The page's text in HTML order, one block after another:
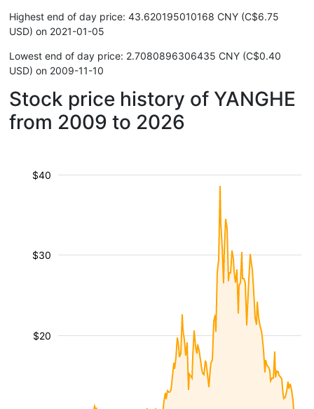
Highest end of day price: 43.620195010168 CNY (C$6.75
USD) on 2021-01-05
Lowest end of day price: 2.7080896306435 CNY (C$0.40
USD) on 2009-11-10
Stock price history of YANGHE
from 2009 to 2026
$20
$30
$40